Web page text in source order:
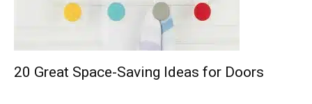
20 Great Space-Saving Ideas for Doors